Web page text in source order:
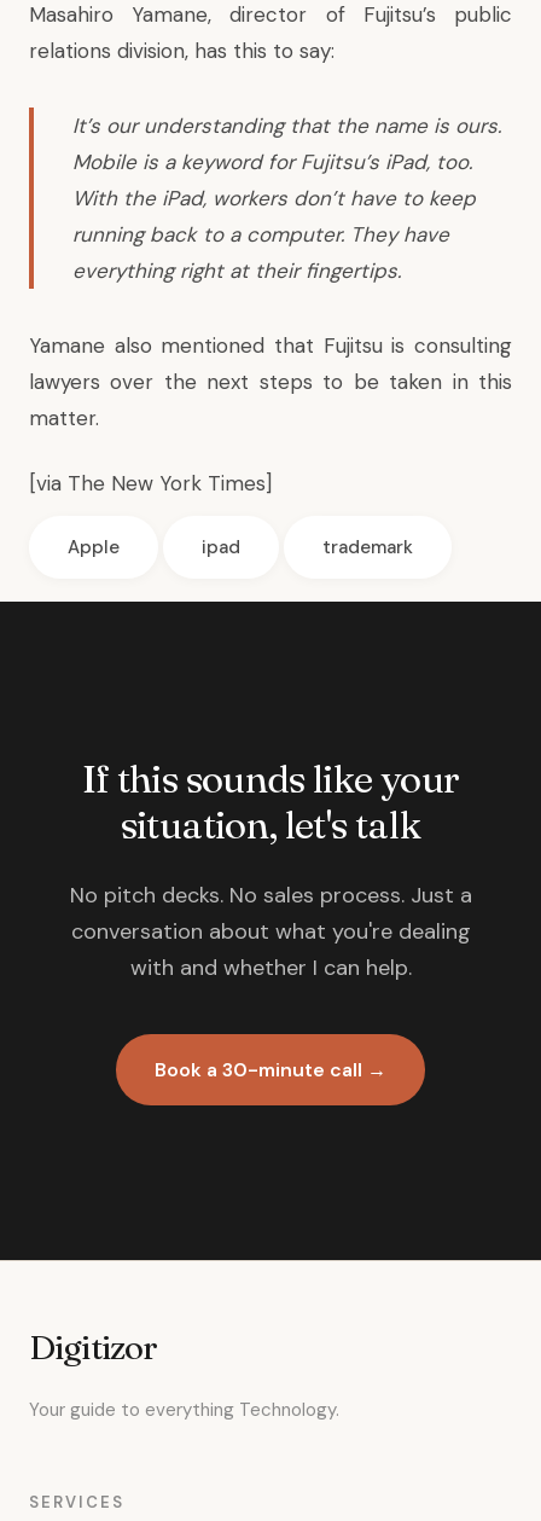
Masahiro Yamane, director of Fujitsu’s public
relations division, has this to say:
It’s our understanding that the name is ours.
Mobile is a keyword for Fujitsu’s iPad, too.
With the iPad, workers don’t have to keep
running back to a computer. They have
everything right at their fingertips.
Yamane also mentioned that Fujitsu is consulting
lawyers over the next steps to be taken in this
matter.
[via The New York Times]
Apple ipad trademark
If this sounds like your
situation, let's talk
No pitch decks. No sales process. Just a
conversation about what you're dealing
with and whether I can help.
Book a 30-minute call →
Digitizor
Your guide to everything Technology.
SERVICES